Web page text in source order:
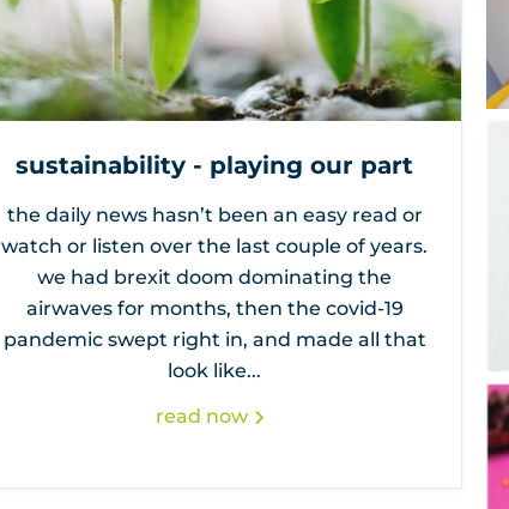
sustainability - playing our part
the daily news hasn’t been an easy read or
watch or listen over the last couple of years.
we had brexit doom dominating the
airwaves for months, then the covid-19
pandemic swept right in, and made all that
look like...
read now